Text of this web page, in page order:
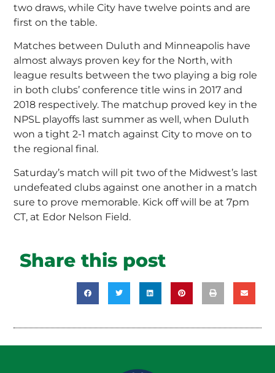
two draws, while City have twelve points and are
first on the table.
Matches between Duluth and Minneapolis have
almost always proven key for the North, with
league results between the two playing a big role
in both clubs’ conference title wins in 2017 and
2018 respectively. The matchup proved key in the
NPSL playoffs last summer as well, when Duluth
won a tight 2-1 match against City to move on to
the regional final.
Saturday’s match will pit two of the Midwest’s last
undefeated clubs against one another in a match
sure to prove memorable. Kick off will be at 7pm
CT, at Edor Nelson Field.
Share this post